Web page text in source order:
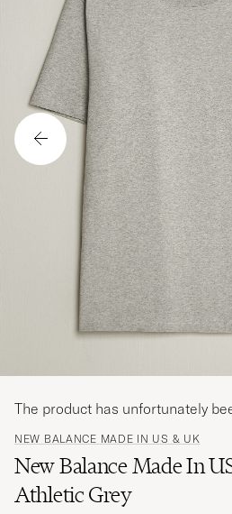
NEW BALANCE MADE IN US & UK
New Balance Made In
Athletic Grey
The product has unfortunately